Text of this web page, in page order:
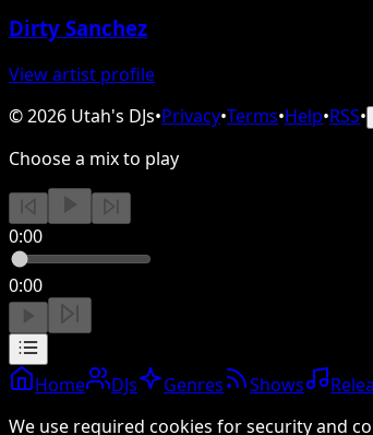
Dirty Sanchez
View artist profile
©2026 Utah's DJs•Privacy•Terms•Help•RSS•
Choose a mix to play
0:00
0:00
Home DJs Genres Shows
We use required cookies for security and